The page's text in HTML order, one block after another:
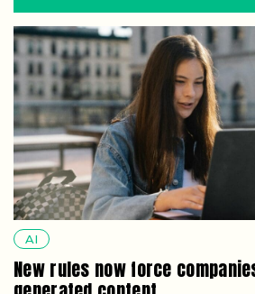
AI
New rules now force
generated content
ByDorian Maddox